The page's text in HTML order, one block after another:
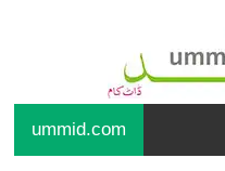
ummid.com